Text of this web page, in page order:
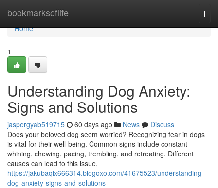
bookmarksoflife
Home
Home
1
Understanding Dog Anxiety:
Signs and Solutions
jaspergyab519715 60 days ago News
Discuss
Does your beloved dog seem worried? Recognizing fear in dogs
is vital for their well-being. Common signs include constant
whining, chewing, pacing, trembling, and retreating. Different
causes can lead to this issue,
https://jakubaqlx666314.blogoxo.com/41675523/understanding-
dog-anxiety-signs-and-solutions